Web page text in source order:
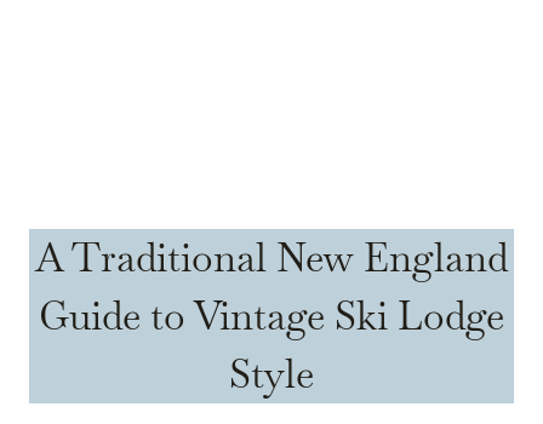
A Traditional New England
Guide to Vintage Ski Lodge
Style